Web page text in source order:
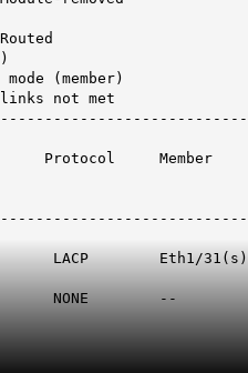
(member)
not met
Member
LACP Eth1 /31(s)
NONE --